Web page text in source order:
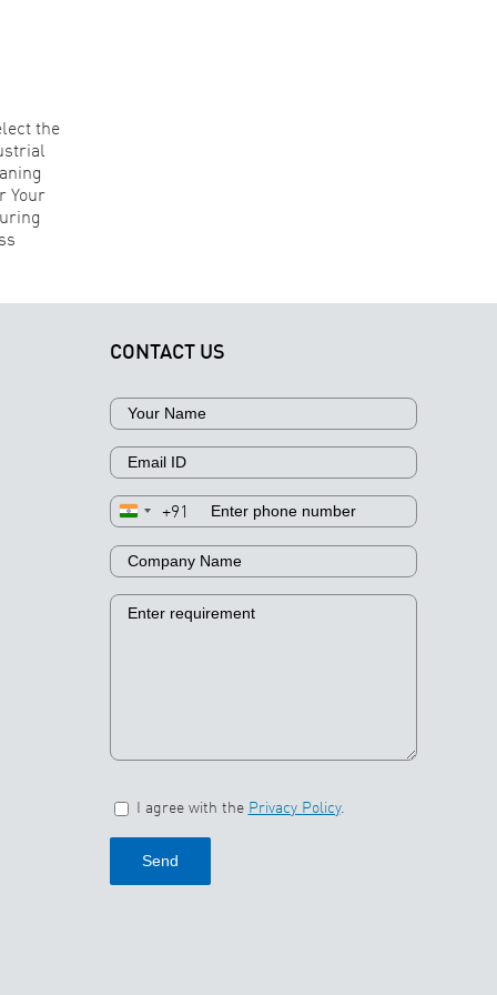
the
Right
Parts
CONTACT US
+91
I agree with the Privacy Policy.